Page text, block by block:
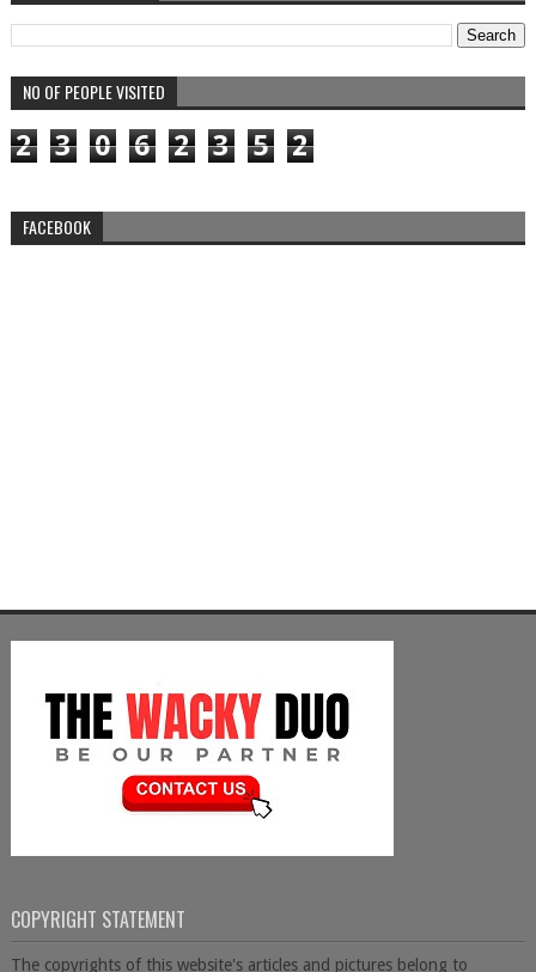
NO OF PEOPLE VISITED
2 3 0 6 2 3 5 2
FACEBOOK
COPYRIGHT STATEMENT
The copyrights of this website's articles and pictures belong to